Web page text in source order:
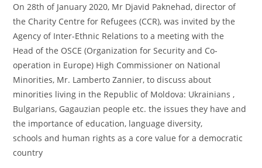
On 28th of January 2020, Mr Djavid Paknehad, director of
the Charity Centre for Refugees (CCR), was invited by the
Agency of Inter-Ethnic Relations to a meeting with the
Head of the OSCE (Organization for Security and Co-
operation in Europe) High Commissioner on National
Minorities, Mr. Lamberto Zannier, to discuss about
minorities living in the Republic of Moldova: Ukrainians ,
Bulgarians, Gagauzian people etc. the issues they have and
the importance of education, language diversity,
schools and human rights as a core value for a democratic
country